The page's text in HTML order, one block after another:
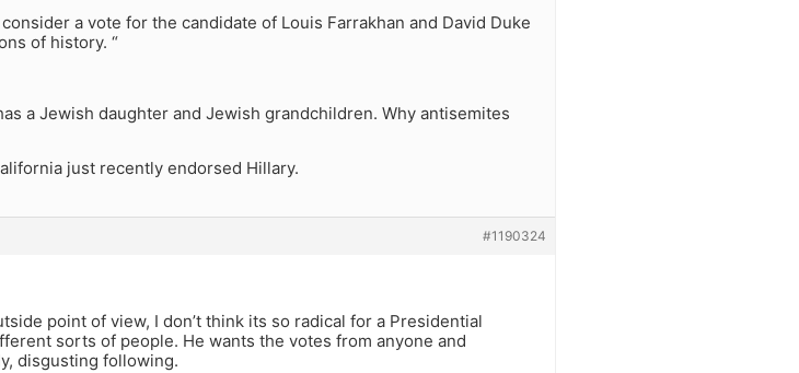
a vote for the candidate of Louis Farrakhan and David Duke
of history. “
a Jewish daughter and Jewish grandchildren. Why antisemites
just recently endorsed Hillary.
#1190324
point of view, I don’t think its so radical for a Presidential
sorts of people. He wants the votes from anyone and
disgusting following.